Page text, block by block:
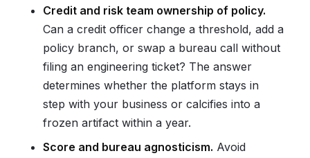
Credit and risk team ownership of policy.
Can a credit officer change a threshold, add a
policy branch, or swap a bureau call without
filing an engineering ticket? The answer
determines whether the platform stays in
step with your business or calcifies into a
frozen artifact within a year.
Score and bureau agnosticism. Avoid